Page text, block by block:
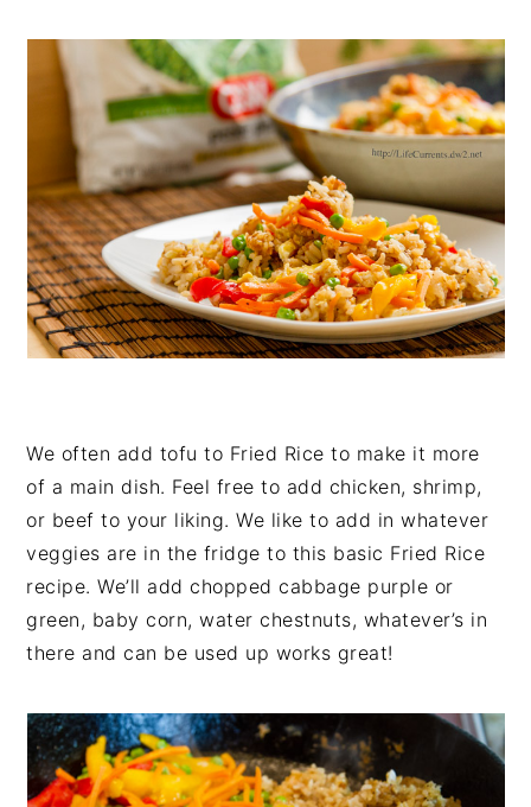
We often add tofu to Fried Rice to make it more
of a main dish. Feel free to add chicken, shrimp,
or beef to your liking. We like to add in whatever
veggies are in the fridge to this basic Fried Rice
recipe. We’ll add chopped cabbage purple or
green, baby corn, water chestnuts, whatever’s in
there and can be used up works great!